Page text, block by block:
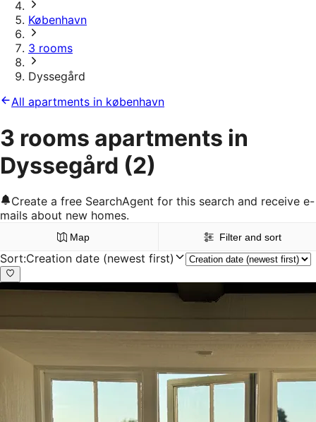
København
3 rooms
Dyssegård
All apartments in københavn
3 rooms apartments in
Dyssegård (2)
Create a free SearchAgent for this search and receive e-
mails about new homes.
Map Filter and sort
Sort:Creation date (newest first)